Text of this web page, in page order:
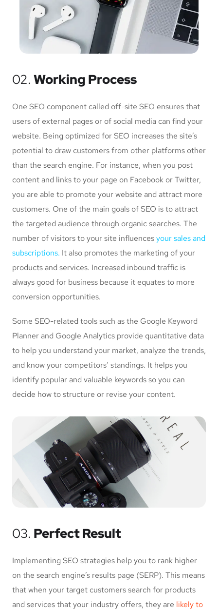
02. Working Process
One SEO component called off-site SEO ensures that
users of external pages or of social media can find your
website. Being optimized for SEO increases the site’s
potential to draw customers from other platforms other
than the search engine. For instance, when you post
content and links to your page on Facebook or Twitter,
you are able to promote your website and attract more
customers. One of the main goals of SEO is to attract
the targeted audience through organic searches. The
number of visitors to your site influencesyour sales and
subscriptions. It also promotes the marketing of your
products and services. Increased inbound traffic is
always good for business because it equates to more
conversion opportunities.
Some SEO-related tools such as the Google Keyword
Planner and Google Analytics provide quantitative data
to help you understand your market, analyze the trends,
and know your competitors’ standings. It helps you
identify popular and valuable keywords so you can
decide how to structure or revise your content.
03. Perfect Result
Implementing SEO strategies help you to rank higher
on the search engine’s results page (SERP). This means
that when your target customers search for products
and services that your industry offers, they are likely to